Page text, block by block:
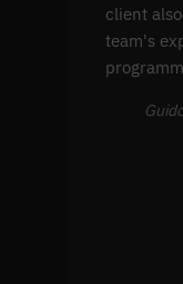
client
team's